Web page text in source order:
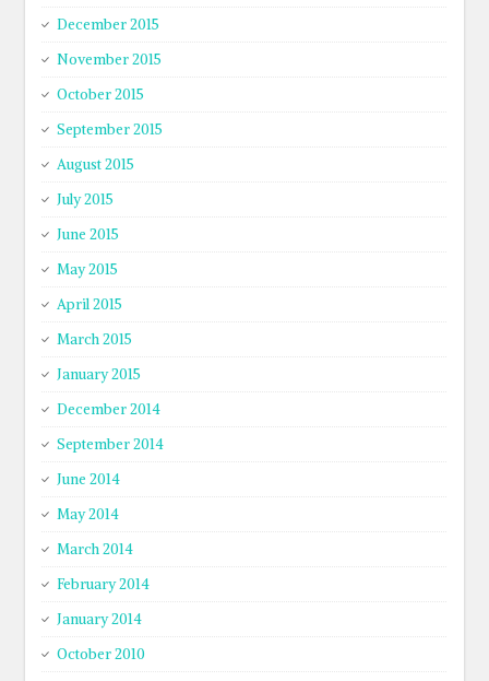
December 2015
November 2015
October 2015
September 2015
August 2015
July 2015
June 2015
May 2015
April 2015
March 2015
January 2015
December 2014
September 2014
June 2014
May 2014
March 2014
February 2014
January 2014
October 2010